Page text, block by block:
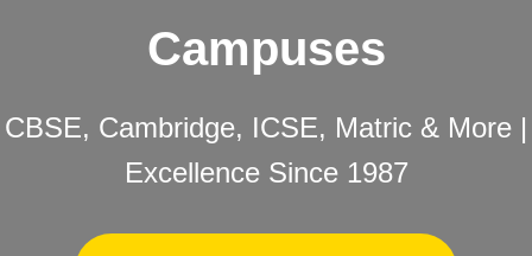
Campuses
CBSE, Cambridge, ICSE, Matric & More |
Excellence Since 1987